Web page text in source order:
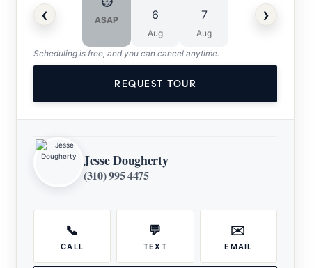
‹ ASAP 6
Aug
7
Aug
›
Scheduling is free, and you can cancel anytime.
REQUEST TOUR
Jesse Dougherty
(310) 995 4475
📞
CALL
💬
TEXT
✉️
EMAIL